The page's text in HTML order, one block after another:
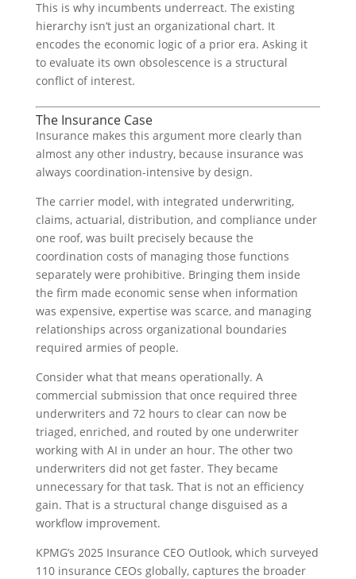
This is why incumbents underreact. The existing
hierarchy isn’t just an organizational chart. It
encodes the economic logic of a prior era. Asking it
to evaluate its own obsolescence is a structural
conflict of interest.
The Insurance Case
Insurance makes this argument more clearly than
almost any other industry, because insurance was
always coordination-intensive by design.
The carrier model, with integrated underwriting,
claims, actuarial, distribution, and compliance under
one roof, was built precisely because the
coordination costs of managing those functions
separately were prohibitive. Bringing them inside
the firm made economic sense when information
was expensive, expertise was scarce, and managing
relationships across organizational boundaries
required armies of people.
Consider what that means operationally. A
commercial submission that once required three
underwriters and 72 hours to clear can now be
triaged, enriched, and routed by one underwriter
working with AI in under an hour. The other two
underwriters did not get faster. They became
unnecessary for that task. That is not an efficiency
gain. That is a structural change disguised as a
workflow improvement.
KPMG’s 2025 Insurance CEO Outlook, which surveyed
110 insurance CEOs globally, captures the broader